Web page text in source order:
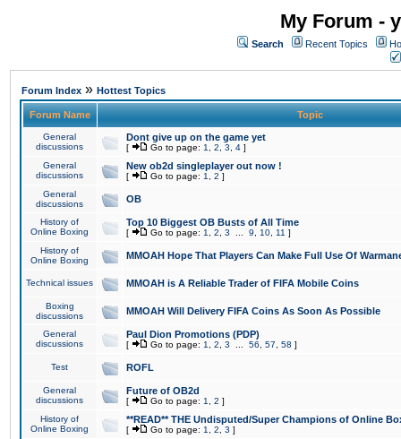
My Forum -
Search Recent Topics
Forum Index » Hottest Topics
Forum Name Topic
General
discussions
Dont give up on the game yet
[ Go to page: 1 2 3 4 ]
General
discussions
New ob2d singleplayer out now !
[ Go to page: 1 2 ]
General
discussions
OB
History of
Online Boxing
Top 10 Biggest OB Busts of All Time
[ Go to page: 1 2 3 9 10 11 ]
History of
Online Boxing
MMOAH Hope That Players Can Make Full Use Of
Technical issues MMOAH is A Reliable Trader of FIFA Mobile Coins
Boxing
discussions
MMOAH Will Delivery FIFA Coins As Soon As Possible
General
discussions
Paul Dion Promotions (PDP)
[ Go to page: 1 2 3 56 57 58 ]
Test ROFL
General
discussions
Future of OB2d
[ Go to page: 1 2 ]
History of
Online Boxing
**READ** THE Undisputed/Super Champions of Online
[ Go to page: 1 2 3 ]